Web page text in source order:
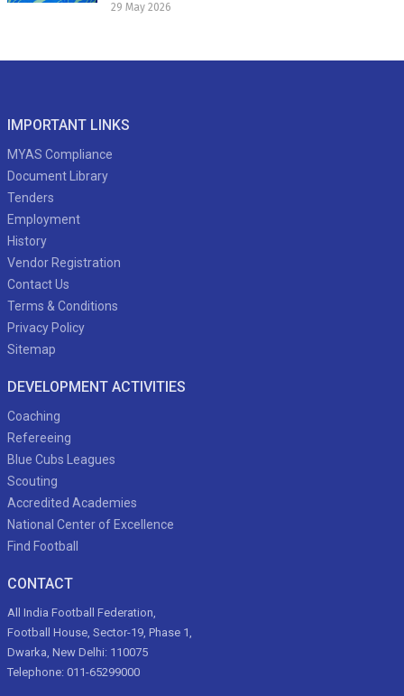
29 May 2026
IMPORTANT LINKS
MYAS Compliance
Document Library
Tenders
Employment
History
Vendor Registration
Contact Us
Terms & Conditions
Privacy Policy
Sitemap
DEVELOPMENT ACTIVITIES
Coaching
Refereeing
Blue Cubs Leagues
Scouting
Accredited Academies
National Center of Excellence
Find Football
CONTACT
All India Football Federation,
Football House, Sector-19, Phase 1,
Dwarka, New Delhi: 110075
Telephone: 011-65299000